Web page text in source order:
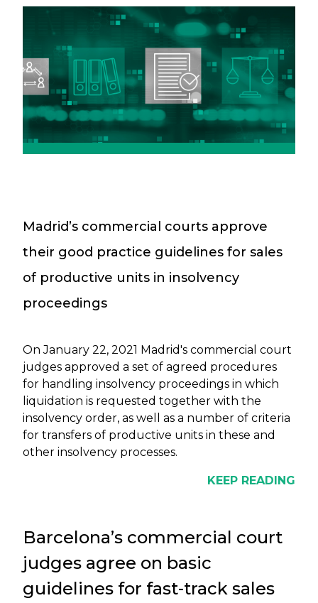
Madrid’s commercial courts approve
their good practice guidelines for sales
of productive units in insolvency
proceedings
On January 22, 2021 Madrid's commercial court
judges approved a set of agreed procedures
for handling insolvency proceedings in which
liquidation is requested together with the
insolvency order, as well as a number of criteria
for transfers of productive units in these and
other insolvency processes.
KEEP READING
Barcelona’s commercial court
judges agree on basic
guidelines for fast-track sales